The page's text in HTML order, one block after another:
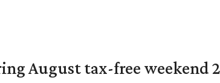
August tax-free weekend